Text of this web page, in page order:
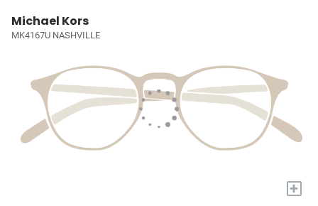
Michael Kors
MK4167U NASHVILLE
+